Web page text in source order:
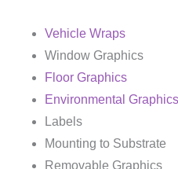
Vehicle Wraps
Window Graphics
Floor Graphics
Environmental Graphics
Labels
Mounting to Substrate
Removable Graphics